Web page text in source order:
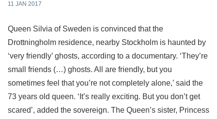
11 JAN 2017
Queen Silvia of Sweden is convinced that the
Drottningholm residence, nearby Stockholm is haunted by
‘very friendly’ ghosts, according to a documentary. ‘They’re
small friends (…) ghosts. All are friendly, but you
sometimes feel that you’re not completely alone,’ said the
73 years old queen. ‘It’s really exciting. But you don’t get
scared’, added the sovereign. The Queen’s sister, Princess